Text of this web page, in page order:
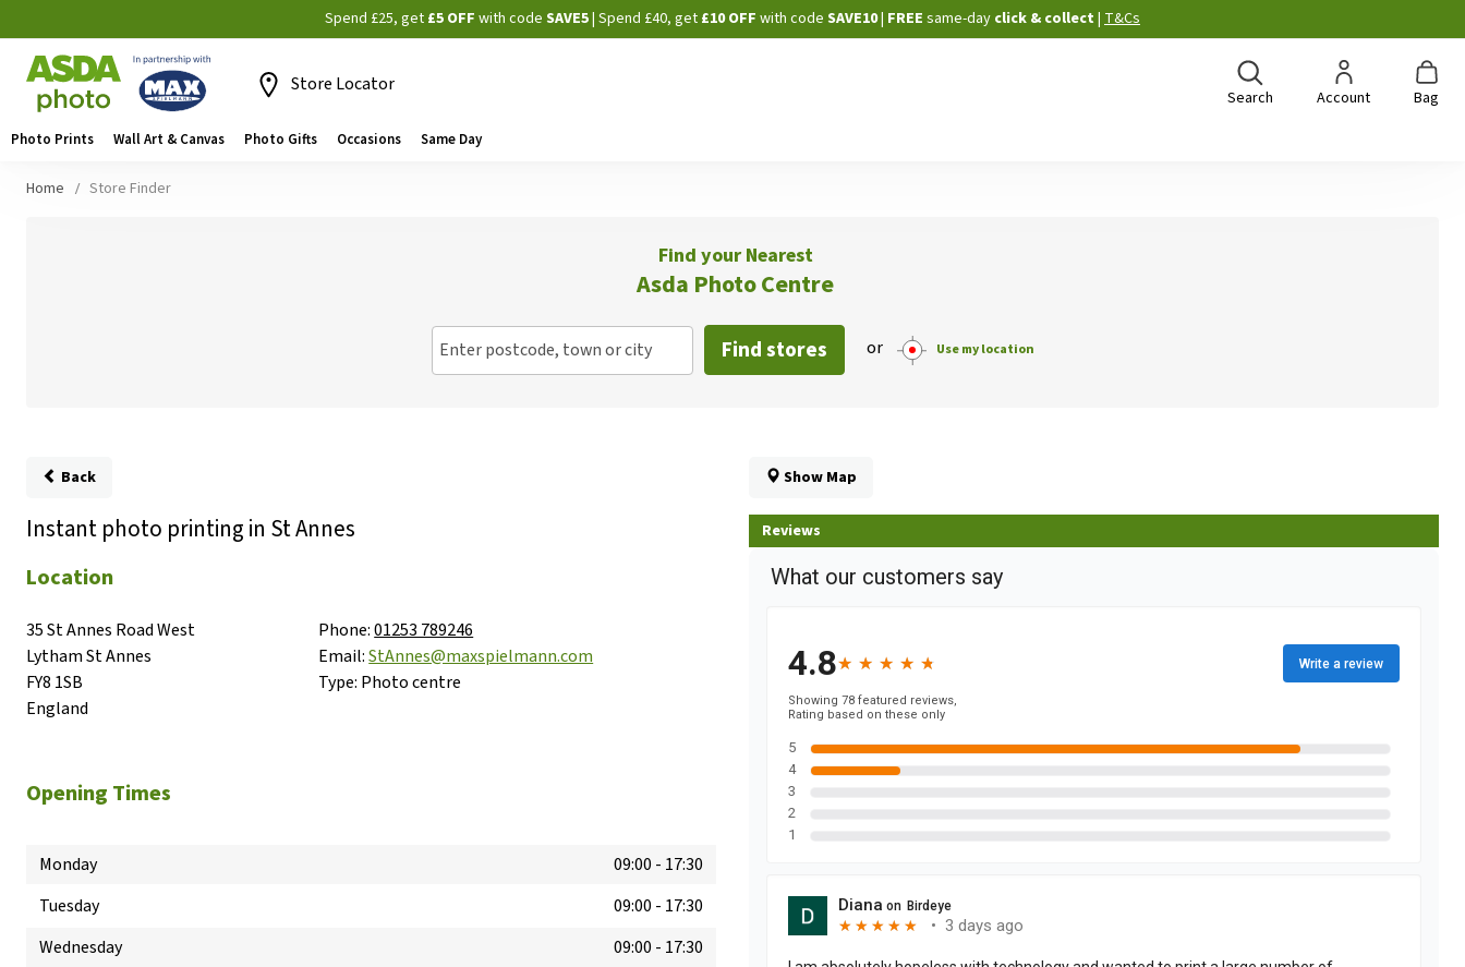
Skip
to
Spend £25, get £5 OFF with code SAVE5| Spend £40, get £10 OFF with code SAVE10| FREE same-day click & collect | T&Cs
Store Locator
Search Account Bag
Photo Prints Wall Art & Canvas Photo Gifts Occasions Same Day
Home Store Finder
Find your Nearest
Asda Photo Centre
Enter postcode, town or city Find stores or Use my location
Back
Instant photo printing in St Annes
Location
35 St Annes Road West
Lytham St Annes
FY8 1SB
England
Phone:01253 789246
Email:StAnnes@maxspielmann.com
Type: Photo centre
Opening Times
Monday 09:00 - 17:30
Tuesday
09:00 - 17:30
Wednesday
09:00 - 17:30
Show Map
Reviews